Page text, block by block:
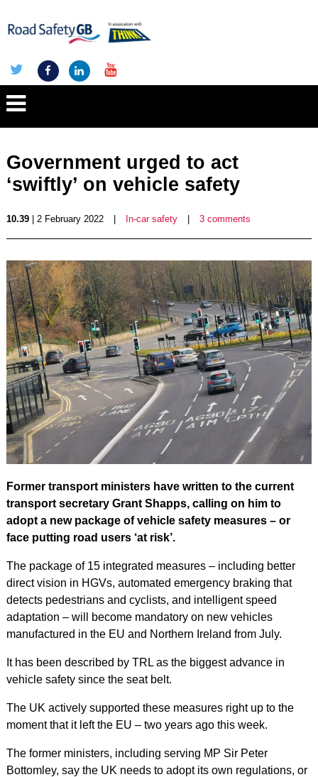
Government urged to act
‘swiftly’ on vehicle safety
10.39| 2 February 2022 In-car safety 3 comments
Former transport ministers have written to the current
transport secretary Grant Shapps, calling on him to
adopt a new package of vehicle safety measures – or
face putting road users ‘at risk’.
The package of 15 integrated measures – including better
direct vision in HGVs, automated emergency braking that
detects pedestrians and cyclists, and intelligent speed
adaptation – will become mandatory on new vehicles
manufactured in the EU and Northern Ireland from July.
It has been described by TRL as the biggest advance in
vehicle safety since the seat belt.
The UK actively supported these measures right up to the
moment that it left the EU – two years ago this week.
The former ministers, including serving MP Sir Peter
Bottomley, say the UK needs to adopt its own regulations, or